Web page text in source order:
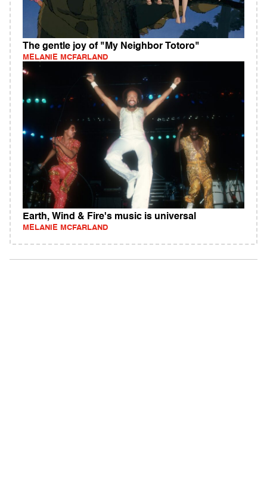
The gentle joy of "My Neighbor Totoro"
MELANIE MCFARLAND
Earth, Wind & Fire's music is universal
MELANIE MCFARLAND